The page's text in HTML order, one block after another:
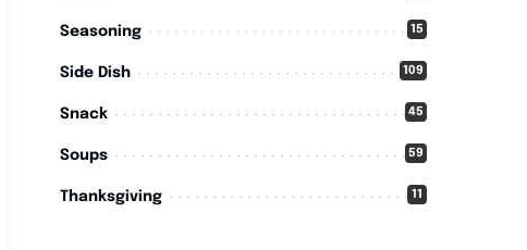
Seasoning 15
Side Dish 109
Snack 45
Soups 59
Thanksgiving 11